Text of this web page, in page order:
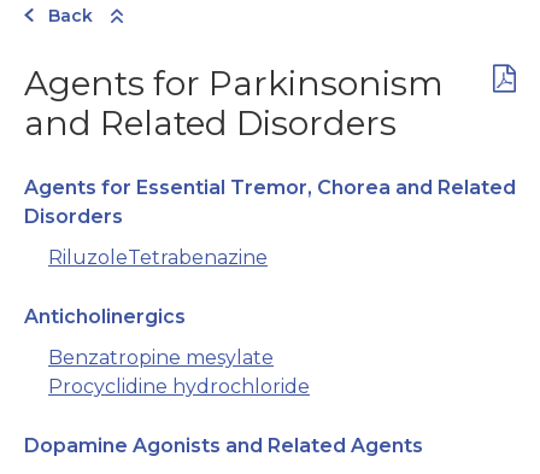
Back
Agents for Parkinsonism
and Related Disorders
Agents for Essential Tremor, Chorea and Related
Disorders
RiluzoleTetrabenazine
Anticholinergics
Benzatropine mesylate
Procyclidine hydrochloride
Dopamine Agonists and Related Agents